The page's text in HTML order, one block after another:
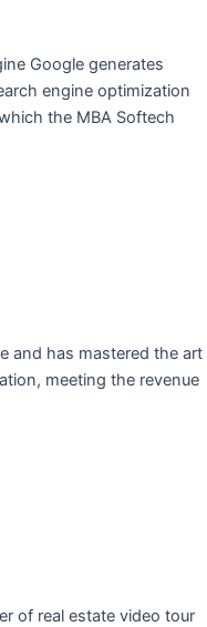
Google generates
engine optimization
the MBA Softech
and has mastered the art
meeting the revenue
of real estate video tour